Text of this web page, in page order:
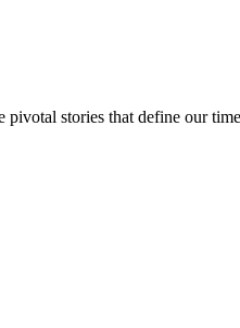
stories that define our